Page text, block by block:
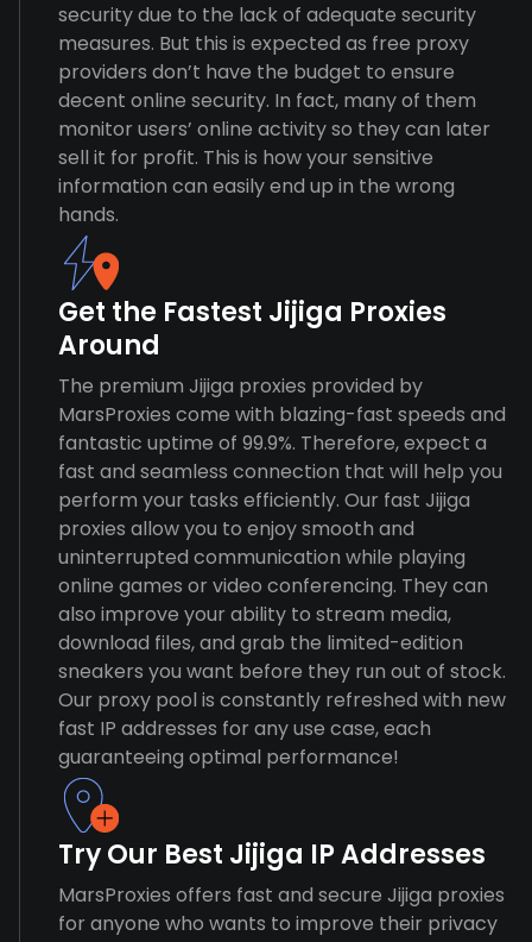
security due to the lack of adequate security
measures. But this is expected as free proxy
providers don’t have the budget to ensure
decent online security. In fact, many of them
monitor users’ online activity so they can later
sell it for profit. This is how your sensitive
information can easily end up in the wrong
hands.
Get the Fastest Jijiga Proxies
Around
The premium Jijiga proxies provided by
MarsProxies come with blazing-fast speeds and
fantastic uptime of 99.9%. Therefore, expect a
fast and seamless connection that will help you
perform your tasks efficiently. Our fast Jijiga
proxies allow you to enjoy smooth and
uninterrupted communication while playing
online games or video conferencing. They can
also improve your ability to stream media,
download files, and grab the limited-edition
sneakers you want before they run out of stock.
Our proxy pool is constantly refreshed with new
fast IP addresses for any use case, each
guaranteeing optimal performance!
Try Our Best Jijiga IP Addresses
MarsProxies offers fast and secure Jijiga proxies
for anyone who wants to improve their privacy